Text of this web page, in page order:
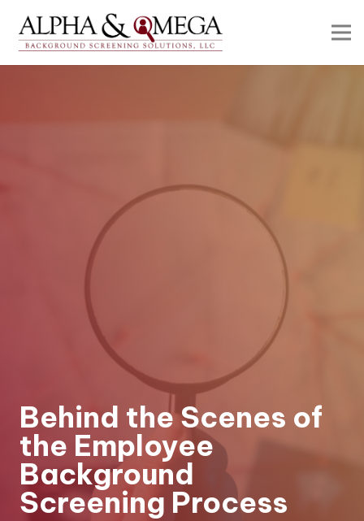
Behind the Scenes of
the Employee
Background
Screening Process